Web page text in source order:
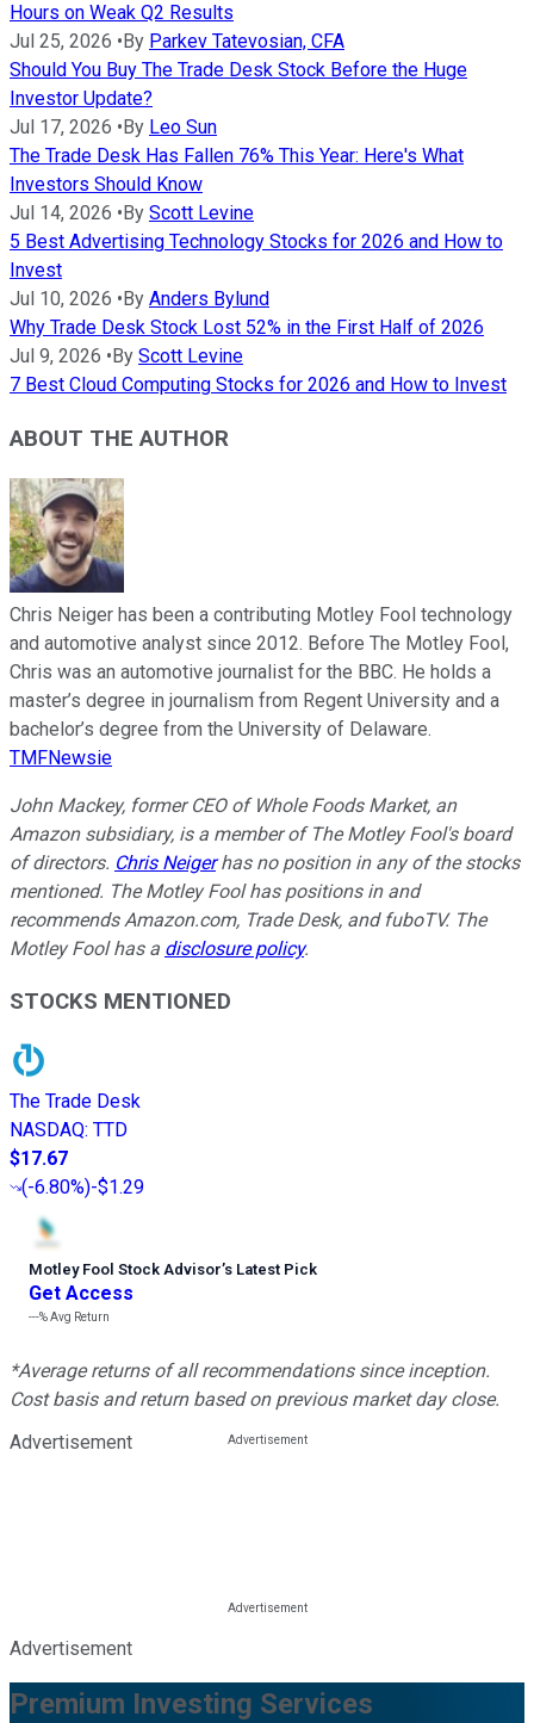
Hours on Weak Q2 Results
Jul 25, 2026 • By Parkev Tatevosian, CFA
Should You Buy The Trade Desk Stock Before the Huge
Investor Update?
Jul 17, 2026 • By Leo Sun
The Trade Desk Has Fallen 76% This Year: Here's What
Investors Should Know
Jul 14, 2026 • By Scott Levine
5 Best Advertising Technology Stocks for 2026 and How to
Invest
Jul 10, 2026 • By Anders Bylund
Why Trade Desk Stock Lost 52% in the First Half of 2026
Jul 9, 2026 • By Scott Levine
7 Best Cloud Computing Stocks for 2026 and How to Invest
ABOUT THE AUTHOR
Chris Neiger has been a contributing Motley Fool technology
and automotive analyst since 2012. Before The Motley Fool,
Chris was an automotive journalist for the BBC. He holds a
master’s degree in journalism from Regent University and a
bachelor’s degree from the University of Delaware.
TMFNewsie
John Mackey, former CEO of Whole Foods Market, an
Amazon subsidiary, is a member of The Motley Fool's board
of directors. Chris Neigerhas no position in any of the stocks
mentioned. The Motley Fool has positions in and
recommends Amazon.com, Trade Desk, and fuboTV. The
Motley Fool has a disclosure policy.
STOCKS MENTIONED
The Trade Desk
NASDAQ: TTD
$17.67
(-6.80%)-$1.29
Motley Fool Stock Advisor’s Latest Pick
Get Access
---%Avg Return
*Average returns of all recommendations since inception.
Cost basis and return based on previous market day close.
Advertisement
Advertisement
Premium Investing Services